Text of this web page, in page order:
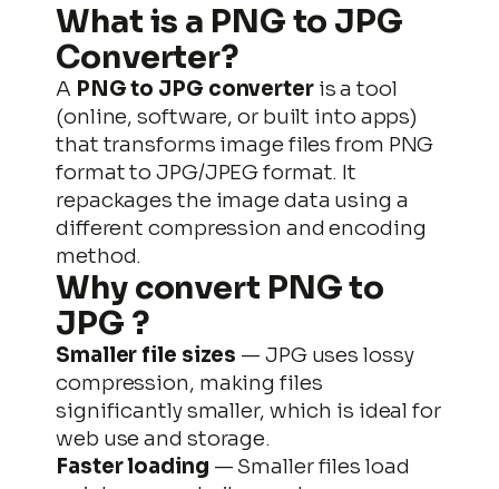
What is a PNG to JPG
Converter?
A PNG to JPG converteris a tool
(online, software, or built into apps)
that transforms image files from PNG
format to JPG/JPEG format. It
repackages the image data using a
different compression and encoding
method.
Why convert PNG to
JPG ?
Smaller file sizes — JPG uses lossy
compression, making files
significantly smaller, which is ideal for
web use and storage.
Faster loading — Smaller files load